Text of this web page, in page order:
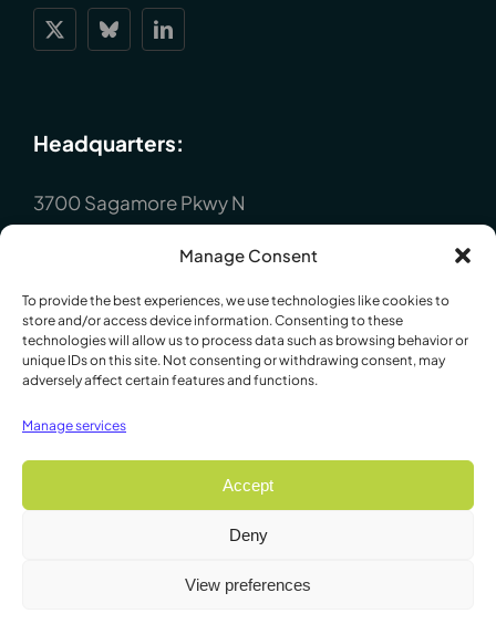
Manage Consent
To provide the best experiences, we use technologies like cookies to
store and/or access device information. Consenting to these
technologies will allow us to process data such as browsing behavior or
unique IDs on this site. Not consenting or withdrawing consent, may
adversely affect certain features and functions.
Manage services
Accept
Deny
View preferences
Headquarters:
3700 Sagamore Pkwy N
P : +1 (765) 423-1505
Europe:
P.O. Box 8148, Loughborough, Leicester,
LE12 7XT. England
Reserved